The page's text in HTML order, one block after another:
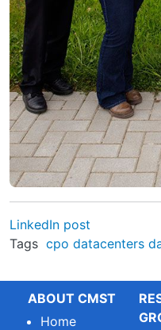
LinkedIn post
Tags cpo datacenters
ABOUT CMST
Home